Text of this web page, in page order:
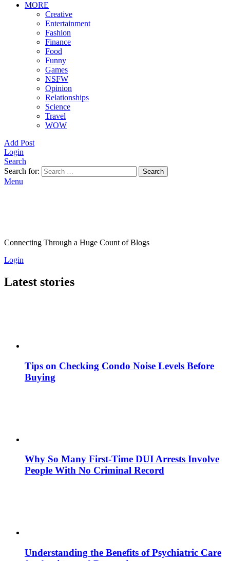
MORE
Creative
Entertainment
Fashion
Finance
Food
Funny
Games
NSFW
Opinion
Relationships
Science
Travel
WOW
Add Post
Login
Search
Search for:
Search
Menu
Connecting Through a Huge Count of Blogs
Login
Latest stories
Tips on Checking Condo Noise Levels Before
Buying
Why So Many First-Time DUI Arrests Involve
People With No Criminal Record
Understanding the Benefits of Psychiatric Care